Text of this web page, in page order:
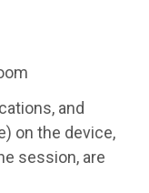
and
on the device,
session, are